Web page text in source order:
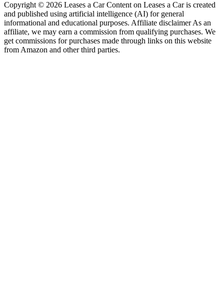
Copyright © 2026 Leases a Car Content on Leases a Car is created
and published using artificial intelligence (AI) for general
informational and educational purposes. Affiliate disclaimer As an
affiliate, we may earn a commission from qualifying purchases. We
get commissions for purchases made through links on this website
from Amazon and other third parties.